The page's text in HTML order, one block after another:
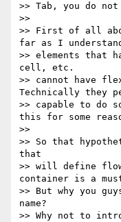
>> Tab, you do
>>
>> First of all
far as I
>> elements that
cell, etc.
>> cannot have
Technically they
>> capable to do
this for some
>>
>> So that
that
>> will define
container is a
>> But why you
name?
>> Why not to